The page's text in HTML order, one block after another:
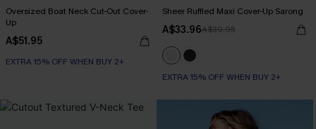
Oversized Boat Neck Cut-Out Cover-
Up
A$51.95
EXTRA 15% OFF WHEN BUY 2+
Sheer Ruffled Maxi Cover-Up Sarong
A$33.96A$39.95
EXTRA 15% OFF WHEN BUY 2+